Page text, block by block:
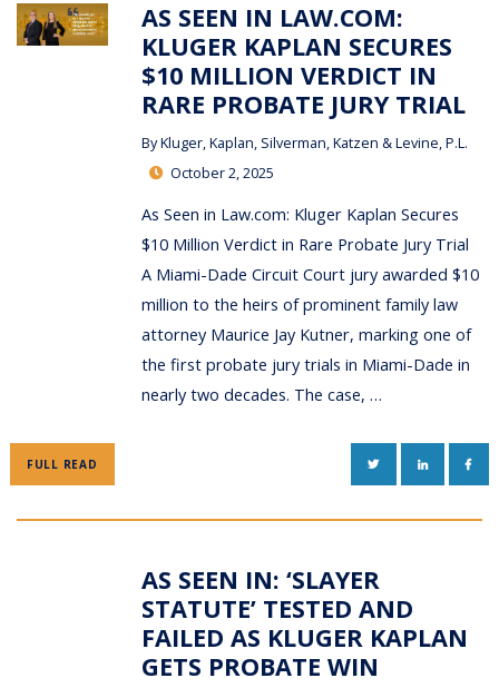
AS SEEN IN LAW.COM:
KLUGER KAPLAN SECURES
$10 MILLION VERDICT IN
RARE PROBATE JURY TRIAL
ByKluger, Kaplan, Silverman, Katzen & Levine, P.L.
October 2, 2025
As Seen in Law.com: Kluger Kaplan Secures
$10 Million Verdict in Rare Probate Jury Trial
A Miami-Dade Circuit Court jury awarded $10
million to the heirs of prominent family law
attorney Maurice Jay Kutner, marking one of
the first probate jury trials in Miami-Dade in
nearly two decades. The case, …
FULL READ TWITTERLINKEDIN
AS SEEN IN: ‘SLAYER
STATUTE’ TESTED AND
FAILED AS KLUGER KAPLAN
GETS PROBATE WIN